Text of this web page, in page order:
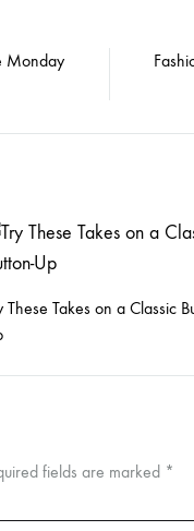
Monday
These Takes on a Classic
fields are marked *